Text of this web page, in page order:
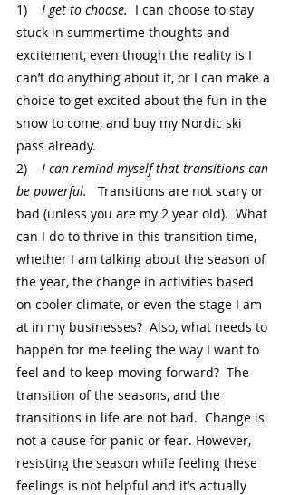
1) I get to choose.
  I can choose to stay
stuck in summertime thoughts and
excitement, even though the reality is I
can’t do anything about it, or I can make a
choice to get excited about the fun in the
snow to come, and buy my Nordic ski
pass already.
2) I can remind myself that transitions can
be powerful.
   Transitions are not scary or
bad (unless you are my 2 year old).  What
can I do to thrive in this transition time,
whether I am talking about the season of
the year, the change in activities based
on cooler climate, or even the stage I am
at in my businesses?  Also, what needs to
happen for me feeling the way I want to
feel and to keep moving forward?  The
transition of the seasons, and the
transitions in life are not bad.  Change is
not a cause for panic or fear. However,
resisting the season while feeling these
feelings is not helpful and it’s actually